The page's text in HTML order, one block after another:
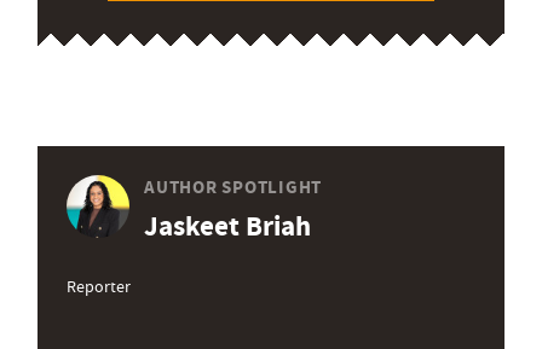
AUTHOR SPOTLIGHT
Jaskeet Briah
Reporter